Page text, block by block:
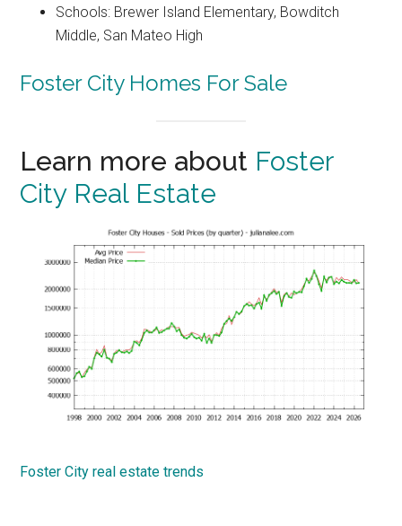
Schools: Brewer Island Elementary, Bowditch
Middle, San Mateo High
Foster City Homes For Sale
Learn more about Foster
City Real Estate
Foster City real estate trends